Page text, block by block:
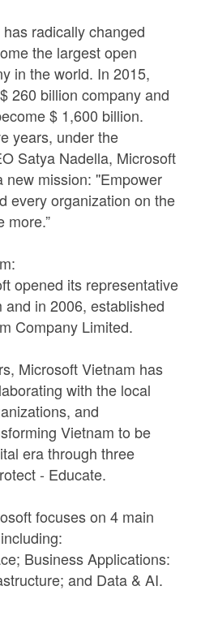
radically changed
the largest open
in the world. In 2015,
260 billion company and
$ 1,600 billion.
years, under the
Satya Nadella, Microsoft
new mission: ''Empower
every organization on the
more.”
opened its representative
in 2006, established
Company Limited.
Microsoft Vietnam has
with the local
and
Vietnam to be
era through three
- Educate.
focuses on 4 main
Business Applications:
and Data & AI.